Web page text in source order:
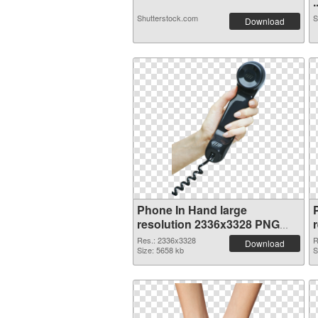
Shutterstock.com Download
Phone In Hand large
resolution 2336x3328 PNG
cutout
Res.: 2336x3328
Size: 5658 kb
Download